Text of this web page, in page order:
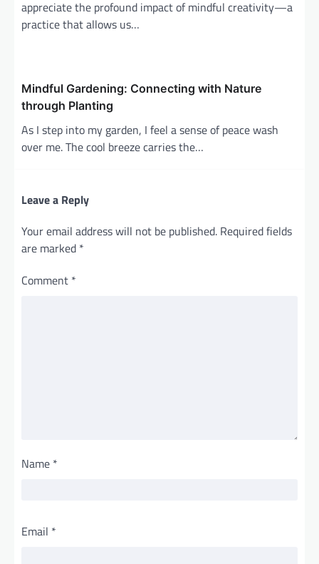
appreciate the profound impact of mindful creativity—a
practice that allows us…
Mindful Gardening: Connecting with Nature
through Planting
As I step into my garden, I feel a sense of peace wash
over me. The cool breeze carries the…
Leave a Reply
Your email address will not be published. Required fields
are marked *
Comment *
Name *
Email *